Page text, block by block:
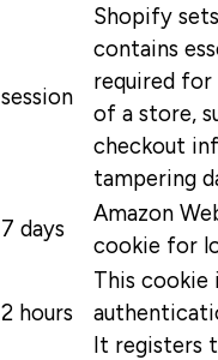
session
Shopify
contains
required
of a store,
checkout
tampering
7 days
Amazon
cookie for
2 hours
This cookie
It registers